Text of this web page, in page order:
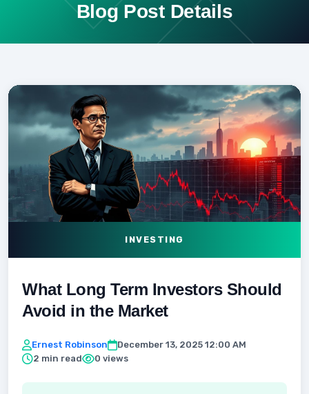
Blog Post Details
INVESTING
What Long Term Investors Should
Avoid in the Market
Ernest Robinson
December 13, 2025 12:00 AM
2 min read
0 views